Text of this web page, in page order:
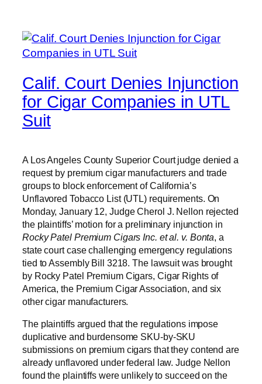
Calif. Court Denies Injunction
for Cigar Companies in UTL
Suit
A Los Angeles County Superior Court judge denied a
request by premium cigar manufacturers and trade
groups to block enforcement of California’s
Unflavored Tobacco List (UTL) requirements. On
Monday, January 12, Judge Cherol J. Nellon rejected
the plaintiffs’ motion for a preliminary injunction in
Rocky Patel Premium Cigars Inc. et al. v. Bonta, a
state court case challenging emergency regulations
tied to Assembly Bill 3218. The lawsuit was brought
by Rocky Patel Premium Cigars, Cigar Rights of
America, the Premium Cigar Association, and six
other cigar manufacturers.
The plaintiffs argued that the regulations impose
duplicative and burdensome SKU-by-SKU
submissions on premium cigars that they contend are
already unflavored under federal law. Judge Nellon
found the plaintiffs were unlikely to succeed on the